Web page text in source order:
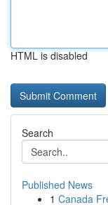
HTML is disabled
Search
Published News
1 Canada